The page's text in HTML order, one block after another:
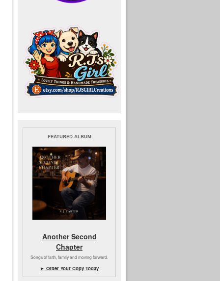
FEATURED ALBUM
Another Second
Chapter
Songs of faith, family and moving forward.
► Order Your Copy Today